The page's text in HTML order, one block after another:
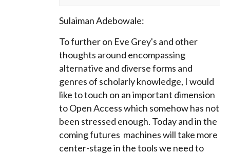
Sulaiman Adebowale:
To further on Eve Grey's and other
thoughts around encompassing
alternative and diverse forms and
genres of scholarly knowledge, I would
like to touch on an important dimension
to Open Access which somehow has not
been stressed enough. Today and in the
coming futures machines will take more
center-stage in the tools we need to